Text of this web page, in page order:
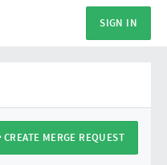
SIGN IN
CREATE MERGE REQUEST